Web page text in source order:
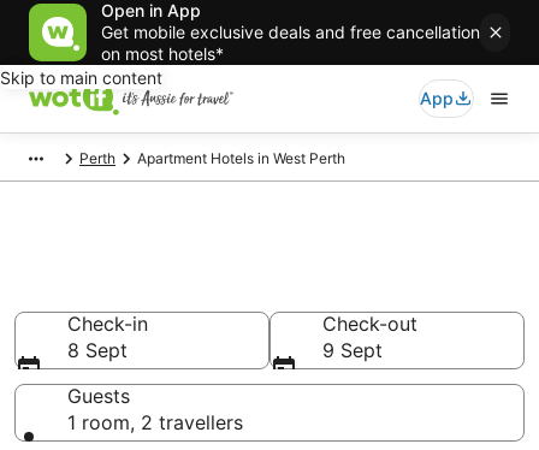
Open in App
Get mobile exclusive deals and free cancellation
on most hotels*
Skip to main content
App
Perth Apartment Hotels in West Perth
Check-in
8 Sept
Check-out
9 Sept
Guests
1 room, 2 travellers